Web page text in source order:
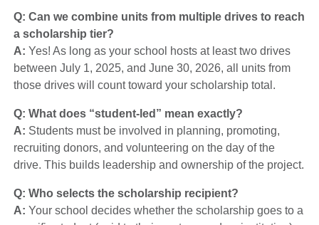
Q: Can we combine units from multiple drives to reach
a scholarship tier?
A:Yes! As long as your school hosts at least two drives
between July 1, 2025, and June 30, 2026, all units from
those drives will count toward your scholarship total.
Q: What does “student-led” mean exactly?
A: Students must be involved in planning, promoting,
recruiting donors, and volunteering on the day of the
drive. This builds leadership and ownership of the project.
Q: Who selects the scholarship recipient?
A:Your school decides whether the scholarship goes to a